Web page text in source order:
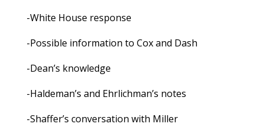
-White House response
-Possible information to Cox and Dash
-Dean’s knowledge
-Haldeman’s and Ehrlichman’s notes
-Shaffer’s conversation with Miller